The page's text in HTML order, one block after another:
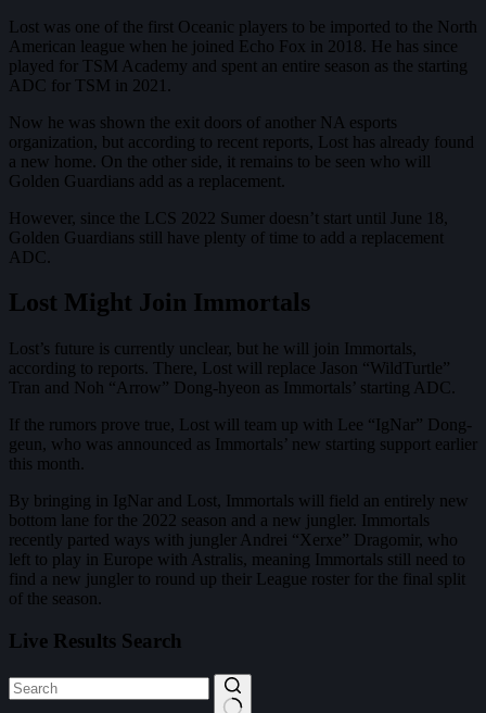
Lost was one of the first Oceanic players to be imported to the North
American league when he joined Echo Fox in 2018. He has since
played for TSM Academy and spent an entire season as the starting
ADC for TSM in 2021.
Now he was shown the exit doors of another NA esports
organization, but according to recent reports, Lost has already found
a new home. On the other side, it remains to be seen who will
Golden Guardians add as a replacement.
However, since the LCS 2022 Sumer doesn’t start until June 18,
Golden Guardians still have plenty of time to add a replacement
ADC.
Lost Might Join Immortals
Lost’s future is currently unclear, but he will join Immortals,
according to reports. There, Lost will replace Jason “WildTurtle”
Tran and Noh “Arrow” Dong-hyeon as Immortals’ starting ADC.
If the rumors prove true, Lost will team up with Lee “IgNar” Dong-
geun, who was announced as Immortals’ new starting support earlier
this month.
By bringing in IgNar and Lost, Immortals will field an entirely new
bottom lane for the 2022 season and a new jungler. Immortals
recently parted ways with jungler Andrei “Xerxe” Dragomir, who
left to play in Europe with Astralis, meaning Immortals still need to
find a new jungler to round up their League roster for the final split
of the season.
Live Results Search